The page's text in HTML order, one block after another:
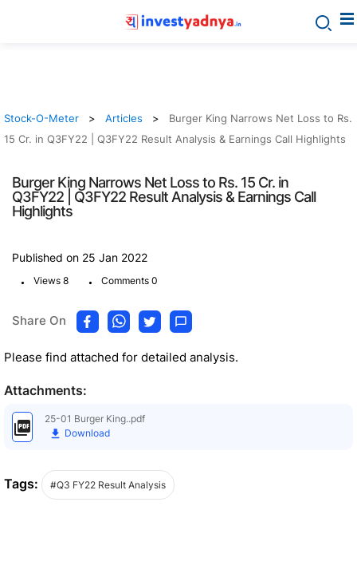
Stock-O-Meter Articles
Burger King Narrows Net Loss to Rs.
15 Cr. in Q3FY22 | Q3FY22 Result Analysis & Earnings Call Highlights
Burger King Narrows Net Loss to Rs. 15 Cr. in
Q3FY22 | Q3FY22 Result Analysis & Earnings Call
Highlights
Published on 25 Jan 2022
. Views 8 . Comments 0
Share On
Please find attached for detailed analysis.
Attachments:
25-01 Burger King..pdf
Download
Tags: #Q3 FY22 Result Analysis